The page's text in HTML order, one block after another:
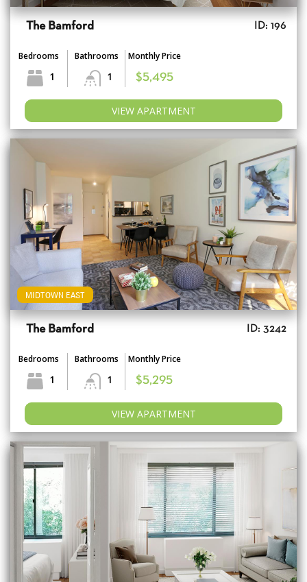
The Bamford ID: 196
Bedrooms
1
Bathrooms
1
Monthly Price
$5,495
VIEW APARTMENT
MIDTOWN EAST
The Bamford ID: 3242
Bedrooms
1
Bathrooms
1
Monthly Price
$5,295
VIEW APARTMENT